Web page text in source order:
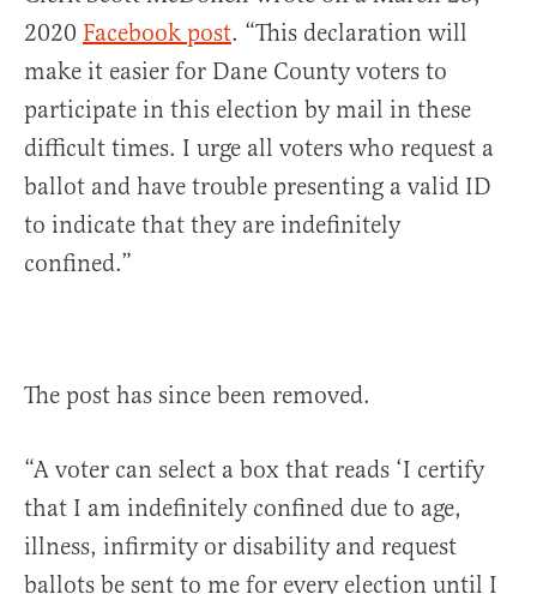
2020 Facebook post. “This declaration will
make it easier for Dane County voters to
participate in this election by mail in these
difficult times. I urge all voters who request a
ballot and have trouble presenting a valid ID
to indicate that they are indefinitely
confined.”
The post has since been removed.
“A voter can select a box that reads ‘I certify
that I am indefinitely confined due to age,
illness, infirmity or disability and request
ballots be sent to me for every election until I